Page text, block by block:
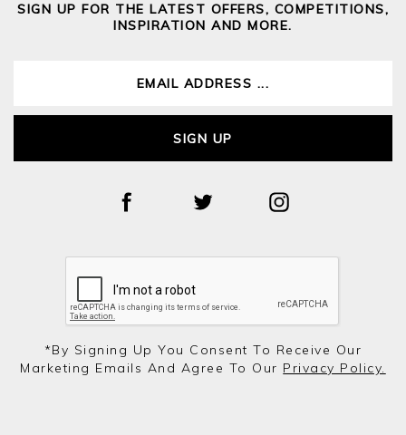
SIGN UP FOR THE LATEST OFFERS, COMPETITIONS,
INSPIRATION AND MORE.
SIGN UP
*by Signing Up You Consent To Receive Our
Marketing Emails And Agree To Our Privacy Policy.